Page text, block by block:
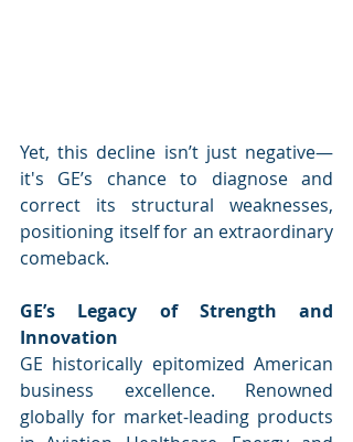
Yet, this decline isn’t just negative—
it's GE’s chance to diagnose and
correct its structural weaknesses,
positioning itself for an extraordinary
comeback.
GE’s Legacy of Strength and
Innovation
GE historically epitomized American
business excellence. Renowned
globally for market-leading products